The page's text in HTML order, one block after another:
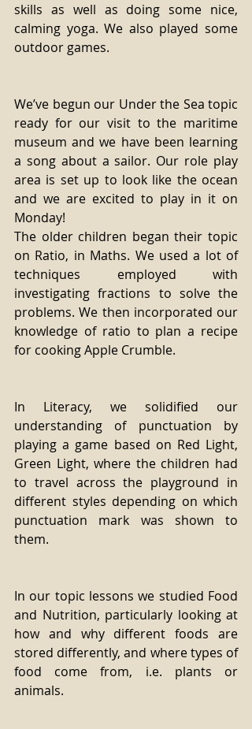
skills as well as doing some nice,
calming yoga. We also played some
outdoor games.
We’ve begun our Under the Sea topic
ready for our visit to the maritime
museum and we have been learning
a song about a sailor. Our role play
area is set up to look like the ocean
and we are excited to play in it on
Monday!
The older children began their topic
on Ratio, in Maths. We used a lot of
techniques employed with
investigating fractions to solve the
problems. We then incorporated our
knowledge of ratio to plan a recipe
for cooking Apple Crumble.
In Literacy, we solidified our
understanding of punctuation by
playing a game based on Red Light,
Green Light, where the children had
to travel across the playground in
different styles depending on which
punctuation mark was shown to
them.
In our topic lessons we studied Food
and Nutrition, particularly looking at
how and why different foods are
stored differently, and where types of
food come from, i.e. plants or
animals.